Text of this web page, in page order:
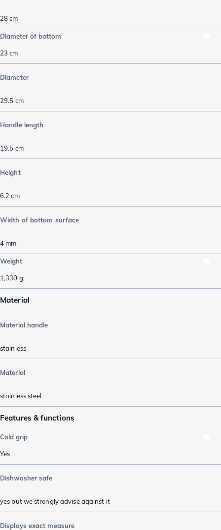
28 cm
Diameter of bottom
23 cm
Diameter
29.5 cm
Handle length
19.5 cm
Height
6.2 cm
Width of bottom surface
4 mm
Weight
1,330 g
Material
Material handle
stainless
Material
stainless steel
Features & functions
Cold grip
Yes
Dishwasher safe
yes but we strongly advise against it
Displays exact measure